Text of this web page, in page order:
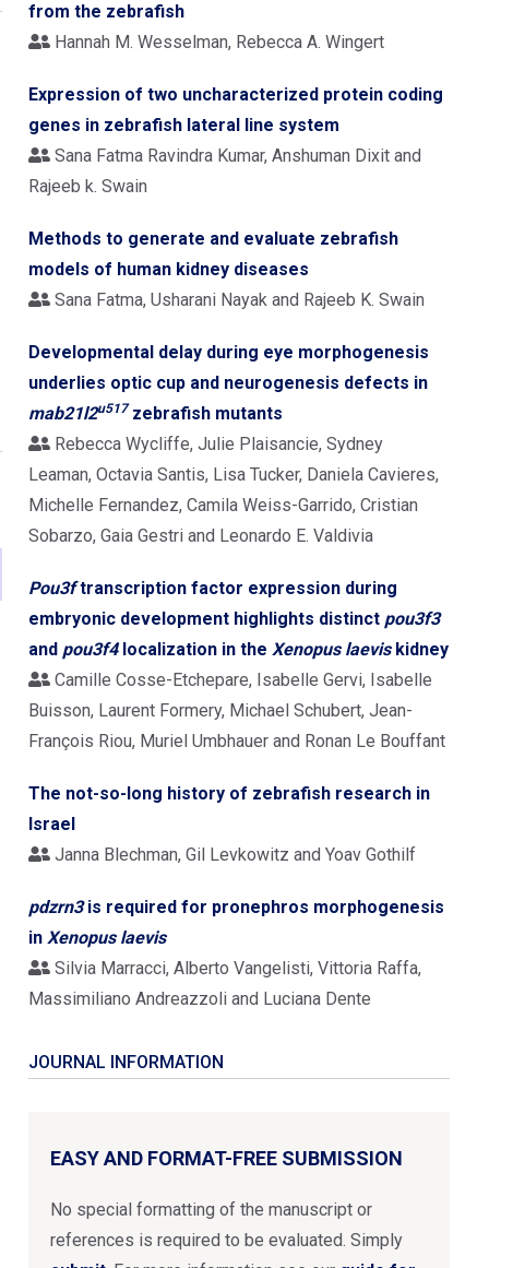
from the zebrafish
Hannah M. Wesselman, Rebecca A. Wingert
Expression of two uncharacterized protein coding
genes in zebrafish lateral line system
Sana Fatma Ravindra Kumar, Anshuman Dixit and
Rajeeb k. Swain
Methods to generate and evaluate zebrafish
models of human kidney diseases
Sana Fatma, Usharani Nayak and Rajeeb K. Swain
Developmental delay during eye morphogenesis
underlies optic cup and neurogenesis defects in
mab21l2u517zebrafish mutants
Rebecca Wycliffe, Julie Plaisancie, Sydney
Leaman, Octavia Santis, Lisa Tucker, Daniela Cavieres,
Michelle Fernandez, Camila Weiss-Garrido, Cristian
Sobarzo, Gaia Gestri and Leonardo E. Valdivia
Pou3ftranscription factor expression during
embryonic development highlights distinct pou3f3
and pou3f4localization in the Xenopus laeviskidney
Camille Cosse-Etchepare, Isabelle Gervi, Isabelle
Buisson, Laurent Formery, Michael Schubert, Jean-
François Riou, Muriel Umbhauer and Ronan Le Bouffant
The not-so-long history of zebrafish research in
Israel
Janna Blechman, Gil Levkowitz and Yoav Gothilf
pdzrn3is required for pronephros morphogenesis
in Xenopus laevis
Silvia Marracci, Alberto Vangelisti, Vittoria Raffa,
Massimiliano Andreazzoli and Luciana Dente
JOURNAL INFORMATION
EASY AND FORMAT-FREE SUBMISSION
No special formatting of the manuscript or
references is required to be evaluated. Simply